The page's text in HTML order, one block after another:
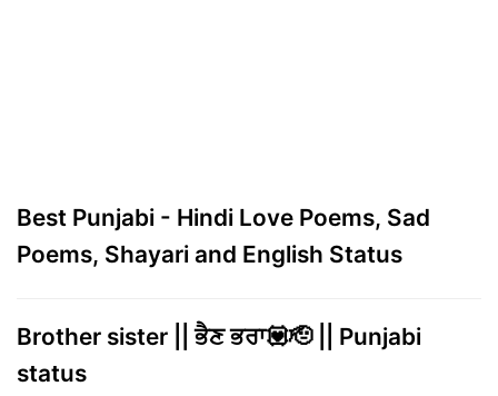
Best Punjabi - Hindi Love Poems, Sad
Poems, Shayari and English Status
Brother sister || ਭੈਣ ਭਰਾ💟🫡 || Punjabi
status